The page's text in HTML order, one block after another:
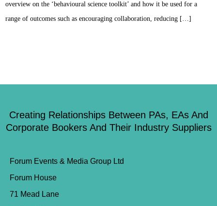
overview on the ‘behavioural science toolkit’ and how it be used for a
range of outcomes such as encouraging collaboration, reducing […]
Creating Relationships Between PAs, EAs And
Corporate Bookers And Their Industry Suppliers
Forum Events & Media Group Ltd
Forum House
71 Mead Lane